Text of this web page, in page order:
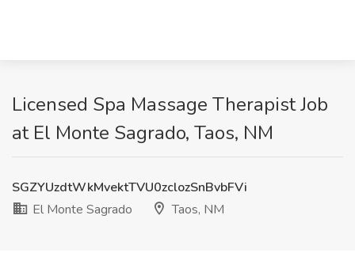
Licensed Spa Massage Therapist Job
at El Monte Sagrado, Taos, NM
SGZYUzdtWkMvektTVU0zclozSnBvbFVi
El Monte Sagrado
Taos, NM